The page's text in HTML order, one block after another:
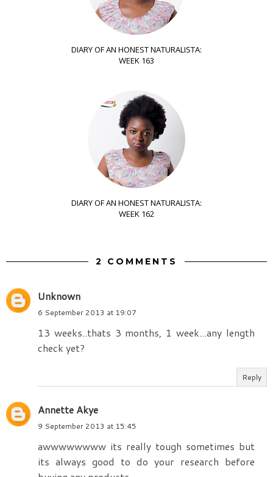
DIARY OF AN HONEST NATURALISTA:
WEEK 163
DIARY OF AN HONEST NATURALISTA:
WEEK 162
2 COMMENTS
Unknown
6 September 2013 at 19:07
13 weeks..thats 3 months, 1 week...any length
check yet?
Reply
Annette Akye
9 September 2013 at 15:45
awwwwwwww its really tough sometimes but
its always good to do your research before